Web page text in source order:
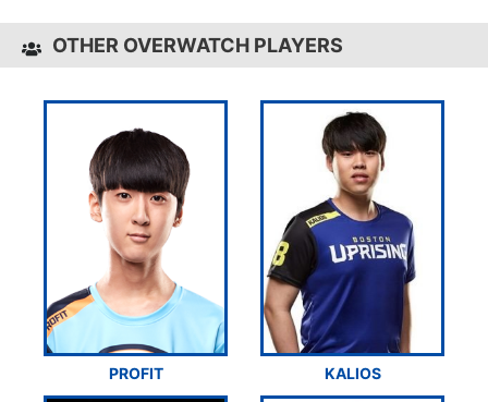
OTHER OVERWATCH PLAYERS
PROFIT KALIOS